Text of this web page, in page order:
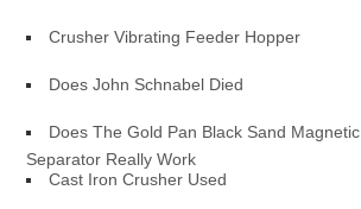
Crusher Vibrating Feeder Hopper
Does John Schnabel Died
Does The Gold Pan Black Sand Magnetic
Separator Really Work
Cast Iron Crusher Used